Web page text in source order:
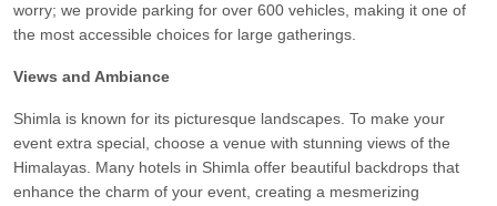
worry; we provide parking for over 600 vehicles, making it one of
the most accessible choices for large gatherings.
Views and Ambiance
Shimla is known for its picturesque landscapes. To make your
event extra special, choose a venue with stunning views of the
Himalayas. Many hotels in Shimla offer beautiful backdrops that
enhance the charm of your event, creating a mesmerizing